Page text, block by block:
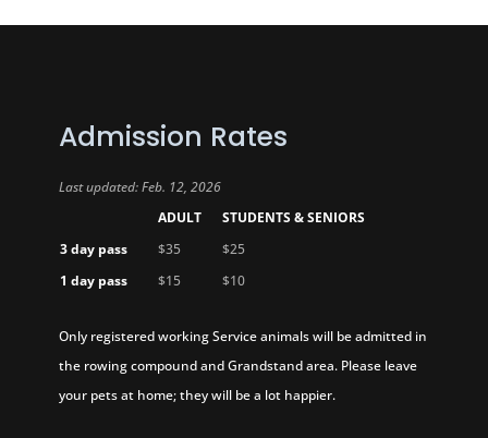
Admission Rates
Last updated: Feb. 12, 2026
ADULT
STUDENTS & SENIORS
3 day pass
$35
$25
1 day pass
$15 $10
Only registered working Service animals will be admitted in
the rowing compound and Grandstand area. Please leave
your pets at home; they will be a lot happier.